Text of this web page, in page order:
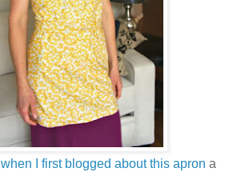
when I first blogged about this apron a